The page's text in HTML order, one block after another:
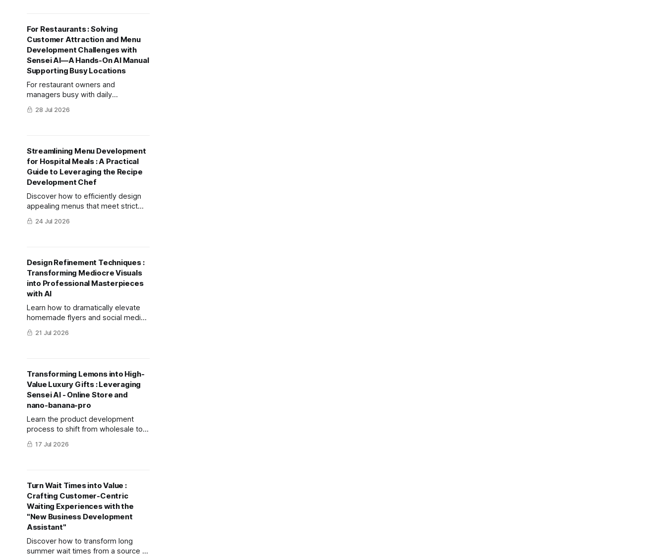
For Restaurants : Solving
Customer Attraction and Menu
Development Challenges with
Sensei AI—A Hands-On AI Manual
Supporting Busy Locations
For restaurant owners and
managers busy with daily
operations, this manual provides
specific methods and prompts
encourage repeat visits."
28 Jul 2026
Streamlining Menu Development
for Hospital Meals : A Practical
Guide to Leveraging the Recipe
Development Chef
Discover how to efficiently design
appealing menus that meet strict
hospital standards for nutrition, cost,
and bulk cooking using
24 Jul 2026
Design Refinement Techniques :
Transforming Mediocre Visuals
into Professional Masterpieces
with AI
Learn how to dramatically elevate
homemade flyers and social media
images into high-quality,
professional-grade designs using
21 Jul 2026
Transforming Lemons into High-
Value Luxury Gifts : Leveraging
Sensei AI - Online Store and
nano-banana-pro
Learn the product development
process to shift from wholesale to
high-margin direct sales. This guide
uses lemons to show how to use AI
17 Jul 2026
Turn Wait Times into Value :
Crafting Customer-Centric
Waiting Experiences with the
"New Business Development
Assistant"
Discover how to transform long
summer wait times from a source of